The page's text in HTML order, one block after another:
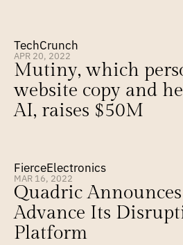
TechCrunch
APR 20, 2022
Mutiny, which
website copy and
AI, raises $50M
FierceElectronics
MAR 16, 2022
Quadric
Advance Its
Platform